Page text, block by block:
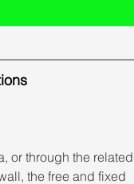
or through the related
the free and fixed